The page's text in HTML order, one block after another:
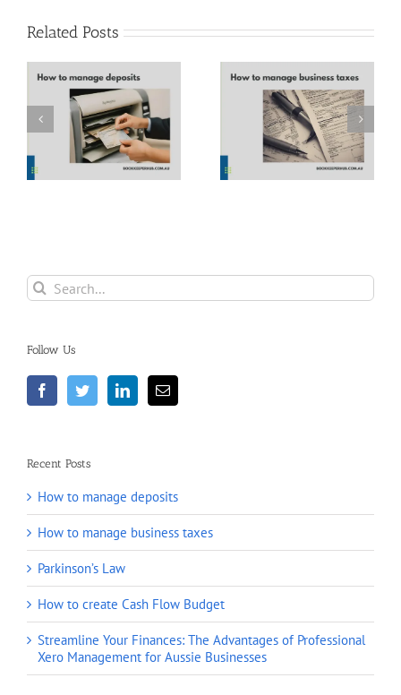
Related Posts
How to manage
business taxes
Parkinson’s Law
Search
for:
Follow Us
Recent Posts
How to manage deposits
How to manage business taxes
Parkinson’s Law
How to create Cash Flow Budget
Streamline Your Finances: The Advantages of Professional
Xero Management for Aussie Businesses